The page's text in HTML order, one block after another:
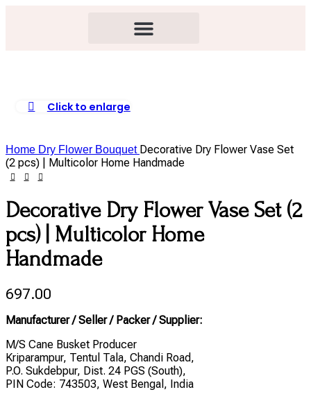
Click to enlarge
Home Dry Flower Bouquet Decorative Dry Flower Vase Set
(2 pcs) | Multicolor Home Handmade
Decorative Dry Flower Vase Set (2
pcs) | Multicolor Home
Handmade
697.00
Manufacturer / Seller / Packer / Supplier:
M/S Cane Busket Producer
Kriparampur, Tentul Tala, Chandi Road,
P.O. Sukdebpur, Dist. 24 PGS (South),
PIN Code: 743503, West Bengal, India